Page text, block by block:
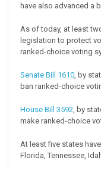
have also advanced a
As of today, at least
legislation to protect
ranked-choice voting
Senate Bill 1610 , by
ban ranked-choice
House Bill 3592 , by
make ranked-choice
At least five states
Florida, Tennessee,